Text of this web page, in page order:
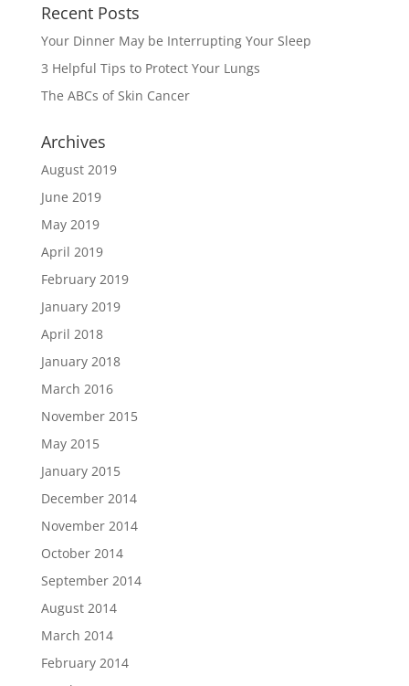
Recent Posts
Your Dinner May be Interrupting Your Sleep
3 Helpful Tips to Protect Your Lungs
The ABCs of Skin Cancer
Archives
August 2019
June 2019
May 2019
April 2019
February 2019
January 2019
April 2018
January 2018
March 2016
November 2015
May 2015
January 2015
December 2014
November 2014
October 2014
September 2014
August 2014
March 2014
February 2014